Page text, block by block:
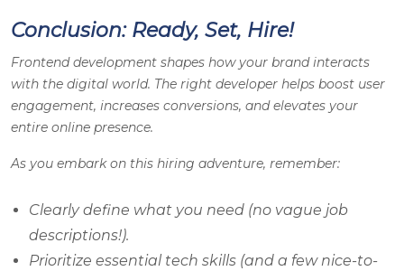
Conclusion: Ready, Set, Hire!
Frontend development shapes how your brand interacts
with the digital world. The right developer helps boost user
engagement, increases conversions, and elevates your
entire online presence.
As you embark on this hiring adventure, remember:
Clearly define what you need (no vague job
descriptions!).
Prioritize essential tech skills (and a few nice-to-